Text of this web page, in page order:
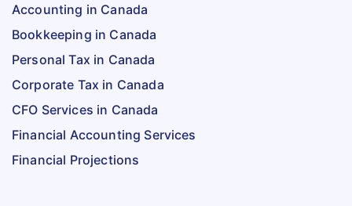
Accounting in Canada
Bookkeeping in Canada
Personal Tax in Canada
Corporate Tax in Canada
CFO Services in Canada
Financial Accounting Services
Financial Projections